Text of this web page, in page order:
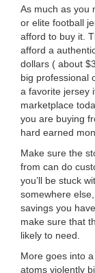
As much as you
or elite football
afford to buy it.
afford a
dollars ( about
big professional
a favorite jersey
marketplace
you are buying
hard earned
Make sure the
from can do
you’ll be stuck
somewhere
savings you
make sure that
likely to need.
More goes into
atoms violently